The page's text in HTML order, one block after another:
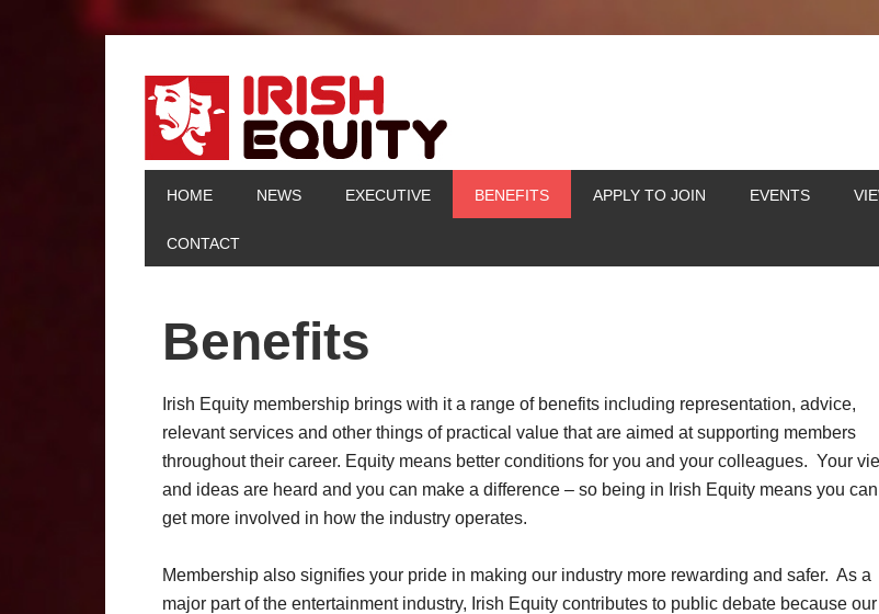
HOME NEWS EXECUTIVE BENEFITS APPLY TO JOIN EVENTS
CONTACT
Benefits
Irish Equity membership brings with it a range of benefits including representation, advice,
relevant services and other things of practical value that are aimed at supporting members
throughout their career. Equity means better conditions for you and your colleagues. Your
and ideas are heard and you can make a difference – so being in Irish Equity means you can
get more involved in how the industry operates.
Membership also signifies your pride in making our industry more rewarding and safer. As a
major part of the entertainment industry, Irish Equity contributes to public debate because our